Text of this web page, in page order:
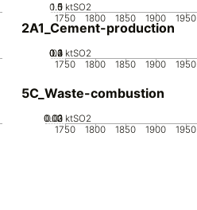
1750 1800 1850 1900 1950
0
0.5
1
1.5 ktSO2
2A1_Cement-production
1750 1800 1850 1900 1950
0
0.1
0.2
0.3
0.4 ktSO2
5C_Waste-combustion
1750 1800 1850 1900 1950
0
0.01
0.02
0.03 ktSO2